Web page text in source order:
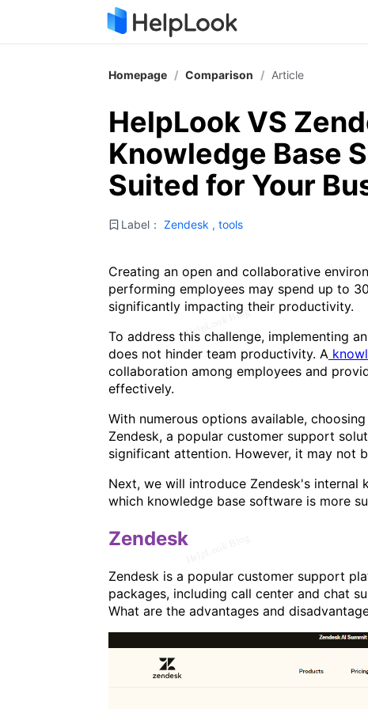
Homepage / Comparison / Article
HelpLook VS
Knowledge Base
Suited for Your
Label： Zendesk , tools
Creating an open and collaborative
performing employees may spend up to
significantly impacting their productivity.
To address this challenge, implementing
does not hinder team productivity. A
collaboration among employees and
effectively.
With numerous options available,
Zendesk, a popular customer support
significant attention. However, it may not
Next, we will introduce Zendesk's
which knowledge base software is more
Zendesk
Zendesk is a popular customer support
packages, including call center and chat
What are the advantages and